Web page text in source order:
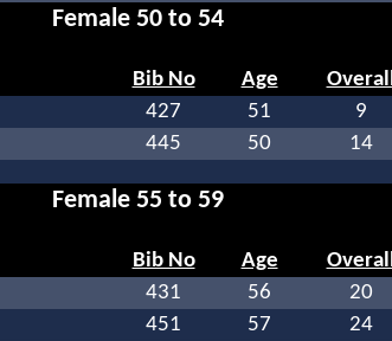
Female 50 to 54
Bib No Age
427 51 9
445 50 14
Female 55 to 59
Bib No Age
431 56 20
451 57 24